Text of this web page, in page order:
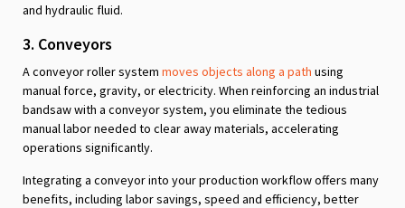
and hydraulic fluid.
3. Conveyors
A conveyor roller system moves objects along a path using
manual force, gravity, or electricity. When reinforcing an industrial
bandsaw with a conveyor system, you eliminate the tedious
manual labor needed to clear away materials, accelerating
operations significantly.
Integrating a conveyor into your production workflow offers many
benefits, including labor savings, speed and efficiency, better